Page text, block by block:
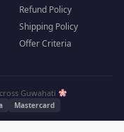
Refund Policy
Shipping Policy
Offer Criteria
Guwahati
Mastercard